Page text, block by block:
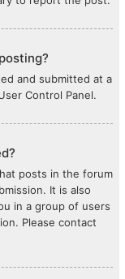
and submitted at a
Control Panel.
posts in the forum
It is also
in a group of users
Please contact